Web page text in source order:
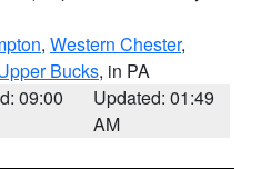
, Western Chester,
Bucks, in PA
09:00
Updated: 01:49
AM